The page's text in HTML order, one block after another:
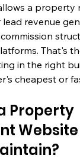
a property
revenue
That's
in the right
cheapest or
Property